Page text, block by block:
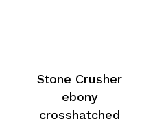
Stone Crusher
ebony
crosshatched